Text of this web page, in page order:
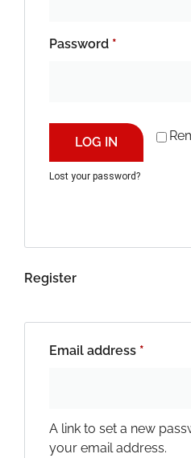
Password *
LOG IN
Lost your password?
Register
Email address *
A link to set a new
your email address.